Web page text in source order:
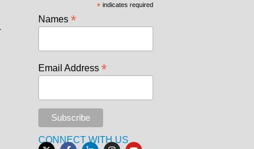
*indicates required
Names *
Email Address *
CONNECT WITH US